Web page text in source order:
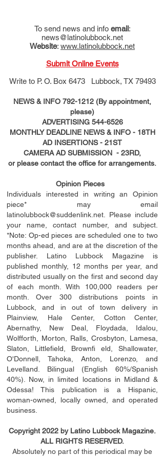
To send news and info email:
news@latinolubbock.net
Website: www.latinolubbock.net
Submit Online Events
Write to P. O. Box 6473 Lubbock, TX 79493
NEWS & INFO 792-1212 (By appointment,
please)
ADVERTISING 544-6526
MONTHLY DEADLINE NEWS & INFO - 18TH
AD INSERTIONS- 21ST
CAMERA AD SUBMISSION - 23RD,
or please contact the office for arrangements.
Opinion Pieces
Individuals interested in writing an Opinion
piece* may email
latinolubbock@suddenlink.net . Please include
your name, contact number, and subject.
*Note: Op-ed pieces are scheduled one to two
months ahead, and are at the discretion of the
publisher. Latino Lubbock Magazine is
published monthly, 12 months per year, and
distributed usually on the ﬁrstand second day
of each month. With 100,000 readers per
month. Over 300 distributions points in
Lubbock, and in out of town delivery in
Plainview, Hale Center, Cotton Center,
Abernathy, New Deal, Floydada, Idalou,
Wolfforth, Morton, Ralls, Crosbyton, Lamesa,
Slaton, Littleﬁeld , Brownﬁ eld, Shallowater,
O'Donnell, Tahoka, Anton, Lorenzo, and
Levelland. Bilingual (English 60%/Spanish
40%). Now, in limited locations in Midland &
Odessa! This publication is a Hispanic,
woman-owned, locally owned, and operated
business.
Copyright 2022 by Latino Lubbock Magazine.
ALL RIGHTS RESERVED.
Absolutely no part of this periodical may be